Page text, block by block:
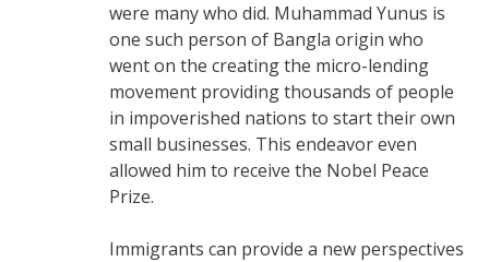
were many who did. Muhammad Yunus is
one such person of Bangla origin who
went on the creating the micro-lending
movement providing thousands of people
in impoverished nations to start their own
small businesses. This endeavor even
allowed him to receive the Nobel Peace
Prize.
Immigrants can provide a new perspectives